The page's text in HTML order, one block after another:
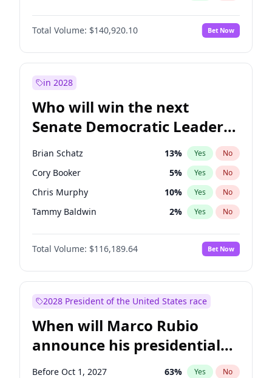
Total Volume: $140,920.10 Bet Now
in 2028
Who will win the next
Senate Democratic Leader
election?
Brian Schatz 13% Yes No
Cory Booker 5% Yes No
Chris Murphy 10% Yes No
Tammy Baldwin 2% Yes No
Chris Van Hollen 10%
Amy Klobuchar No
Chuck Schumer 60% Yes No
Jacky Rosen 3% Yes
Mark Warner 3% Yes
Patty Murray 8% Yes No
Ruben Gallego 1% Yes No
Total Volume: $116,189.64 Bet Now
2028 President of the United States race
When will Marco Rubio
announce his presidential
candidacy?
Before Oct 1, 2027 63% Yes No